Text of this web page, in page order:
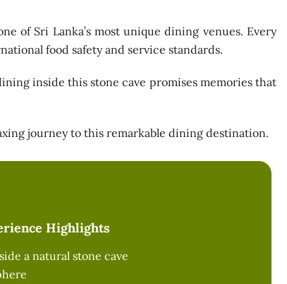
of Sri Lanka’s most unique dining venues. Every
food safety and service standards.
inside this stone cave promises memories that
journey to this remarkable dining destination.
Highlights
a natural stone cave